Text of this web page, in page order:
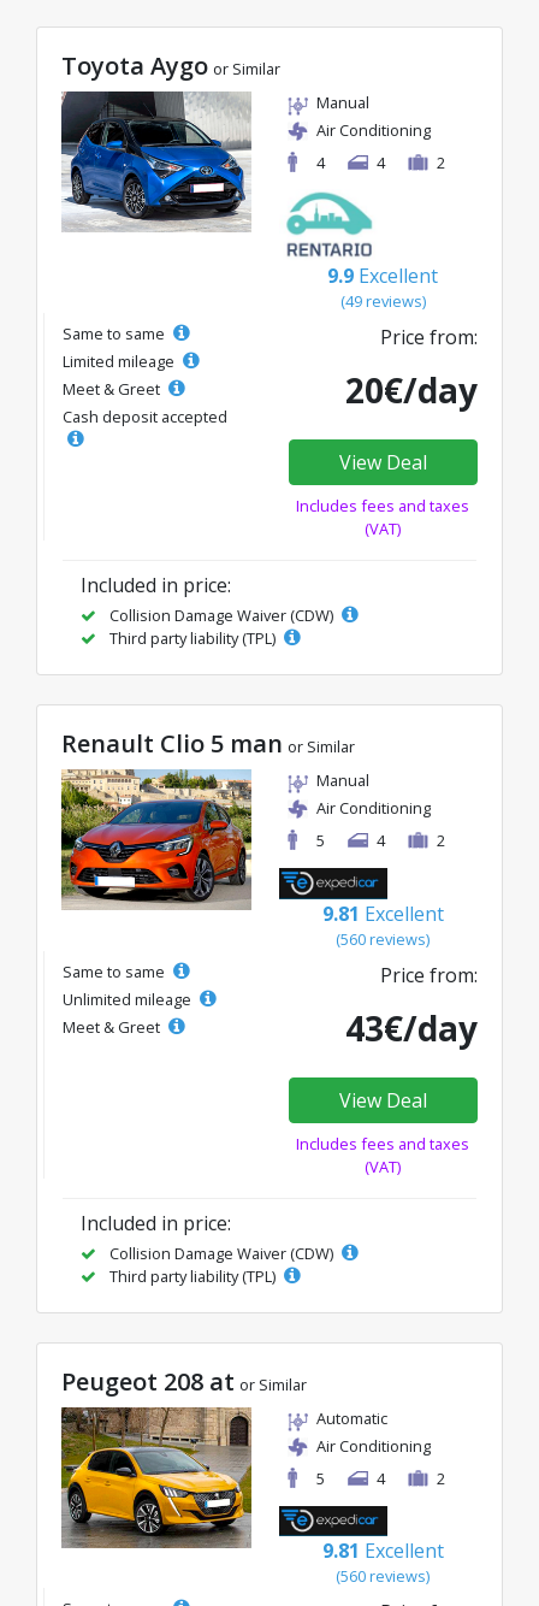
Toyota Aygo or Similar
Manual
Air Conditioning
4
4 2
9.9 Excellent
(49 reviews)
Same to same
Limited mileage
Meet & Greet
Cash deposit accepted
Price from:
20€/day
View Deal
Includes fees and taxes
(VAT)
Included in price:
Collision Damage Waiver (CDW)
Third party liability (TPL)
Renault Clio 5 man or Similar
Manual
Air Conditioning
5
4 2
9.81 Excellent
(560 reviews)
Same to same
Unlimited mileage
Meet & Greet
Price from:
43€/day
View Deal
Includes fees and taxes
(VAT)
Included in price:
Collision Damage Waiver (CDW)
Third party liability (TPL)
Peugeot 208 at or Similar
Automatic
Air Conditioning
5
4 2
9.81 Excellent
(560 reviews)